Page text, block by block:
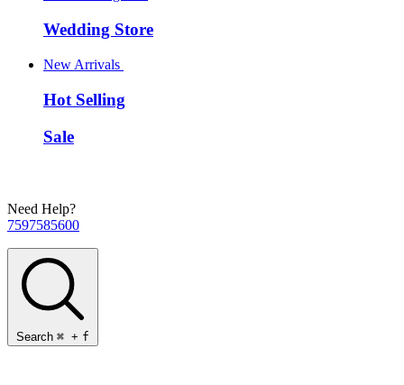
Wedding Store
New Arrivals
Hot Selling
Sale
Need Help?
7597585600
Search ⌘ + f